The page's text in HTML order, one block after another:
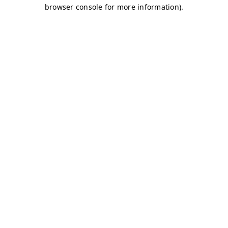
browser console for more information).